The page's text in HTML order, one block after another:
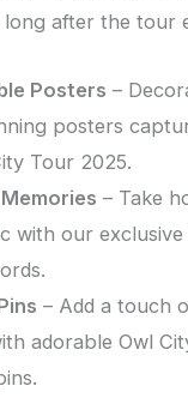
long after the tour
Posters –
posters
Tour 2025.
– Take
with our
– Add a touch
adorable Owl